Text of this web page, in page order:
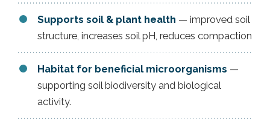
Supports soil & plant health — improved soil
structure, increases soil pH, reduces compaction
Habitat for beneficial microorganisms —
supporting soil biodiversity and biological
activity.